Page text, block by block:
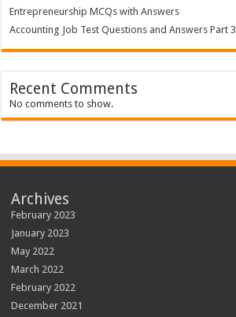
Entrepreneurship MCQs with Answers
Accounting Job Test Questions and Answers Part 3
Recent Comments
No comments to show.
Archives
February 2023
January 2023
May 2022
March 2022
February 2022
December 2021